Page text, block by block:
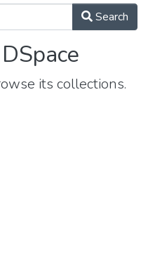
Search
its collections.